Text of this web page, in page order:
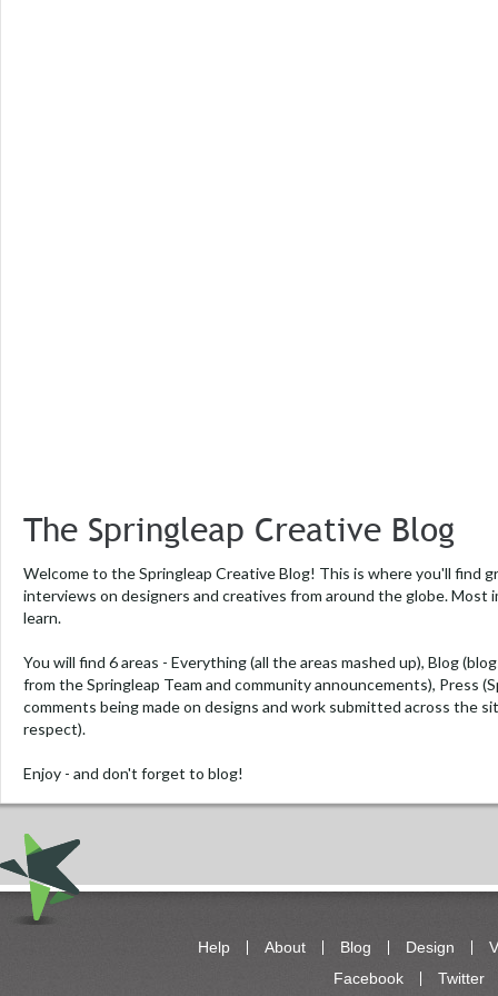
The Springleap Creative Blog
Welcome to the Springleap Creative Blog! This is where you'll find
interviews on designers and creatives from around the globe.
learn.
You will find 6 areas - Everything(all the areas mashed up), Blog
from the Springleap Team and community announcements), Press
comments being made on designs and work submitted across the
respect).
Enjoy - and don't forget to blog!
Help About Blog Design
Facebook
Twitter